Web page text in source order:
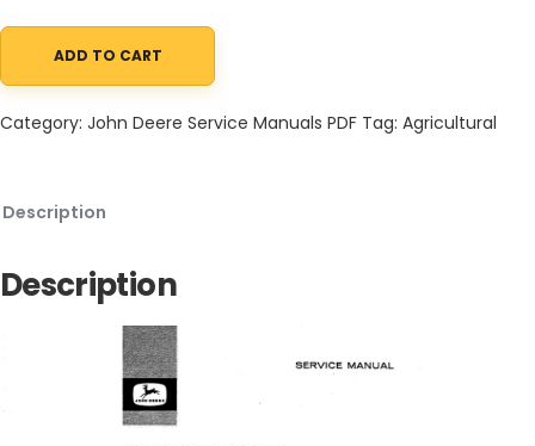
John Deere 45, 55, 95 and 105 Combines Service Manual
ADD TO CART
Category: John Deere Service Manuals PDF Tag: Agricultural
Description
Description